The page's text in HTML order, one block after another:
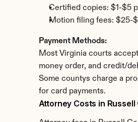
Certified copies: $1-$5
Motion filing fees: $25-
Payment Methods:
Most Virginia courts
money order, and credit/
Some countys charge a
for card payments.
Attorney Costs in Russell